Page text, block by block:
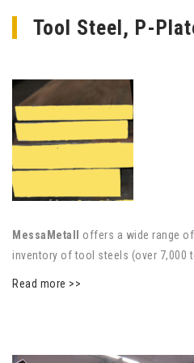
Tool Steel, P-
MessaMetall
offers a wide range
inventory of tool steels (over 7,000
Read more >>